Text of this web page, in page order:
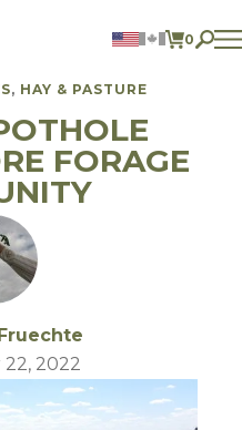
0
ITEMS
HAY & PASTURE
FORAGE
2022